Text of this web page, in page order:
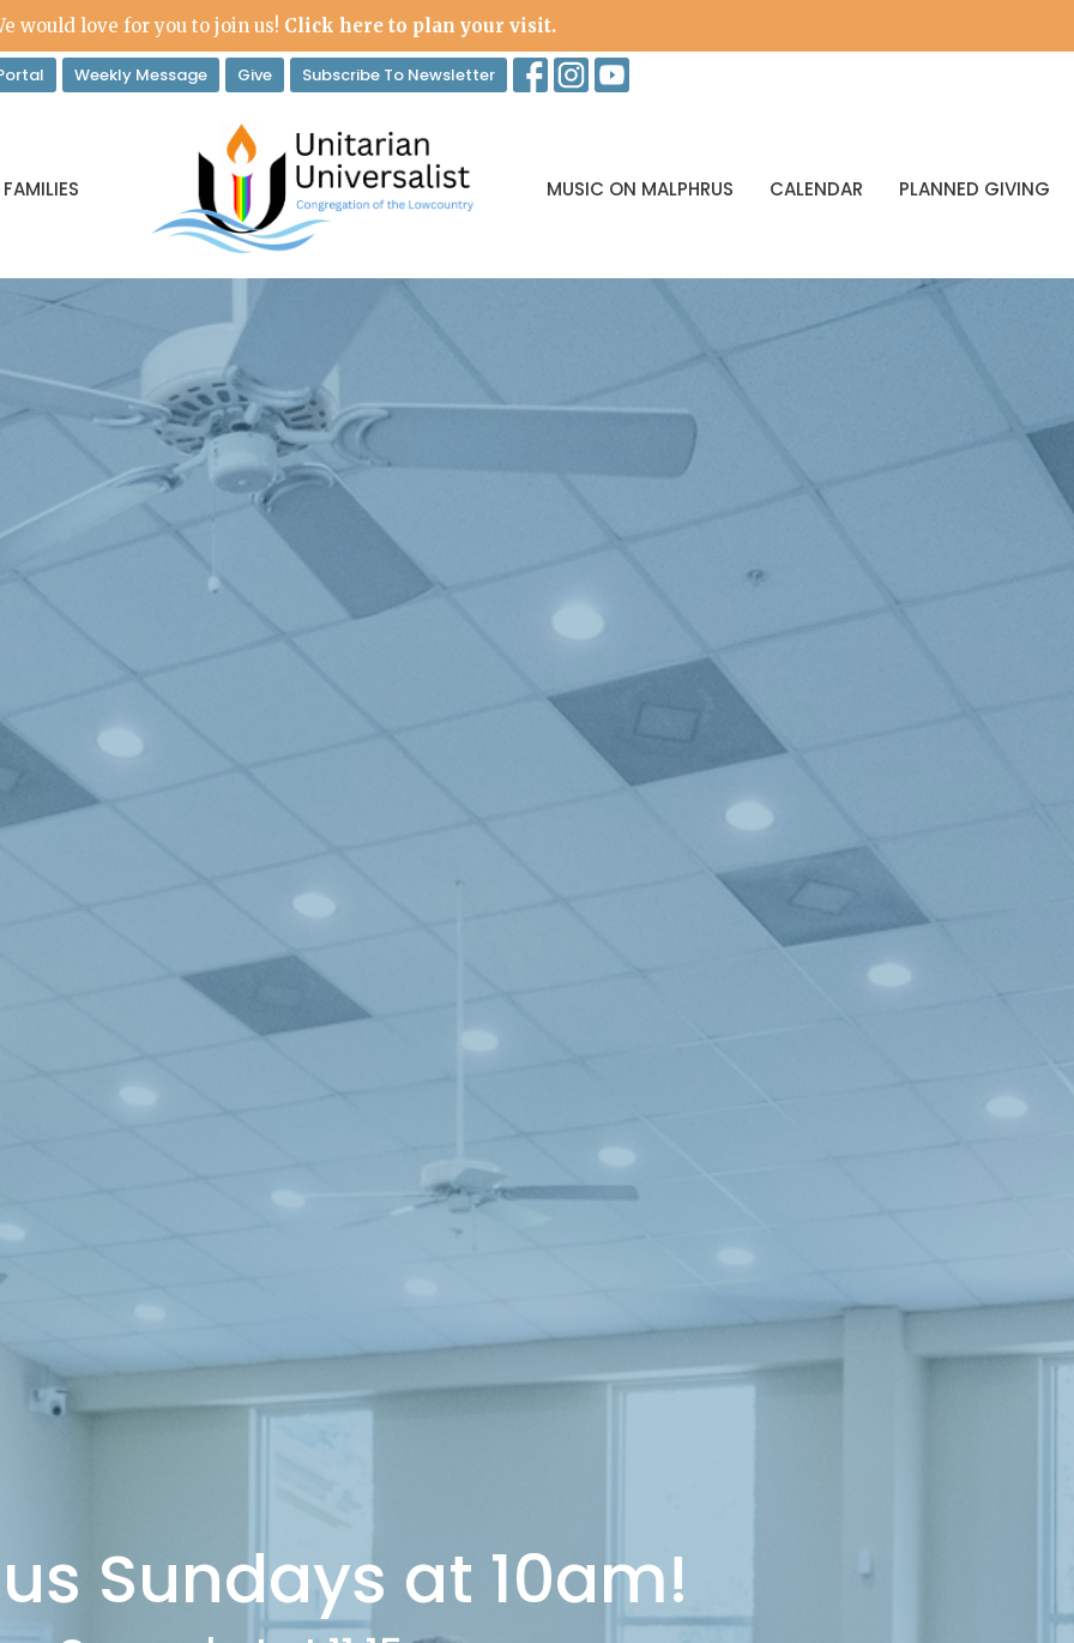
would love for you to join us! Click here to plan your visit.
Weekly Message Give Subscribe To Newsletter
MUSIC ON MALPHRUS CALENDAR PLANNED GIVING
Sundays at 10am!